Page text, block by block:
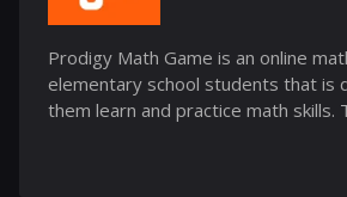
Prodigy Math Game is an online
elementary school students that is
them learn and practice math skills.